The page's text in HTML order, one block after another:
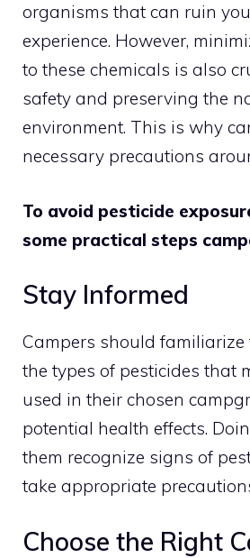
organisms that can ruin
experience. However,
to these chemicals is also
safety and preserving the
environment. This is why
necessary precautions
To avoid pesticide
some practical steps
Stay Informed
Campers should familiarize
the types of pesticides that
used in their chosen
potential health effects.
them recognize signs of
take appropriate
Choose the Right